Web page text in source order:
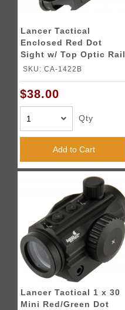
Lancer Tactical
Enclosed Red Dot
Sight w/ Top Optic Rail
- BLACK
SKU: CA-1422B
$38.00
Qty
Add to Cart
Lancer Tactical 1 x 30
Mini Red/Green Dot